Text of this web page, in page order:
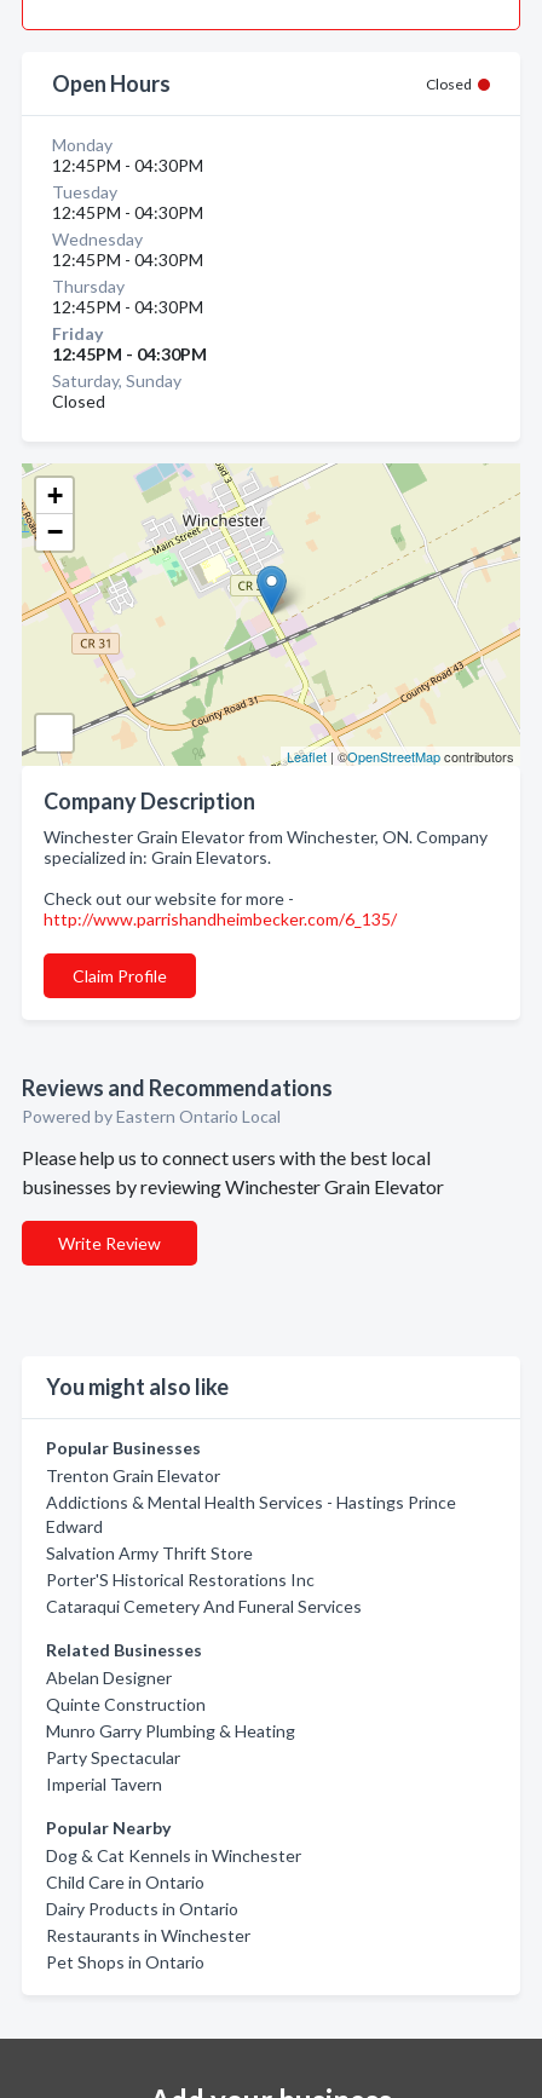
+
−
Leaflet | ©OpenStreetMapcontributors
Company Description
Winchester Grain Elevator from Winchester, ON. Company
specialized in: Grain Elevators.
Check out our website for more -
http://www.parrishandheimbecker.com/6_135/
Claim Profile
Reviews and Recommendations
Powered by Eastern Ontario Local
Please help us to connect users with the best local
businesses by reviewing Winchester Grain Elevator
Write Review
You might also like
Popular Businesses
Trenton Grain Elevator
Addictions & Mental Health Services - Hastings Prince
Edward
Salvation Army Thrift Store
Porter'S Historical Restorations Inc
Cataraqui Cemetery And Funeral Services
Related Businesses
Abelan Designer
Quinte Construction
Munro Garry Plumbing & Heating
Party Spectacular
Imperial Tavern
Popular Nearby
Dog & Cat Kennels in Winchester
Child Care in Ontario
Dairy Products in Ontario
Restaurants in Winchester
Pet Shops in Ontario
Open Hours Closed
Monday
12:45PM - 04:30PM
Tuesday
12:45PM - 04:30PM
Wednesday
12:45PM - 04:30PM
Thursday
12:45PM - 04:30PM
Friday
12:45PM - 04:30PM
Saturday, Sunday
Closed